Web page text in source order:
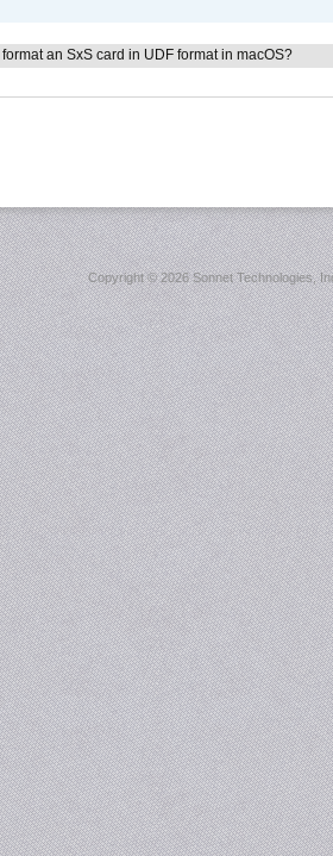
an SxS card in UDF format in macOS?
Copyright ©2026 Sonnet Technologies,